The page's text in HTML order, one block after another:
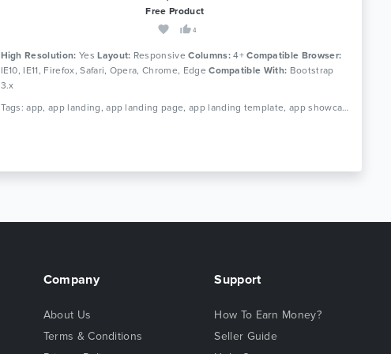
Free Product
4
High Resolution: YesLayout: Responsive Columns:4+Compatible Browser:
IE10, IE11, Firefox, Safari, Opera, Chrome, EdgeCompatible With: Bootstrap
3.x
Tags: app, app landing, app landing page, app landing template, app showcase, app store, app template, app website, clean app landing, creative app landing page, landing page, mobile app landing page, modern app landing, simple app landing, video background
Company
About Us
Terms & Conditions
Support
How To Earn Money?
Seller Guide